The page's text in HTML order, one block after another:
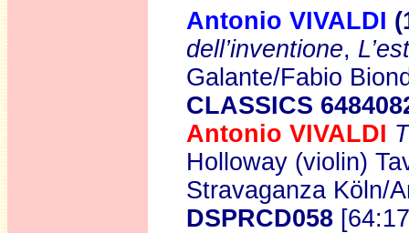
Antonio VIVALDI
dell’inventione,
Galante/Fabio
CLASSICS
Antonio VIVALDI
Holloway (violin)
Stravaganza Köln/
DSPRCD058